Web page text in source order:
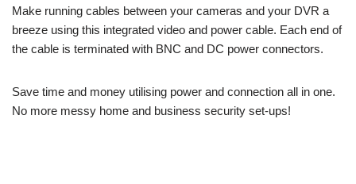
Make running cables between your cameras and your DVR a
breeze using this integrated video and power cable. Each end of
the cable is terminated with BNC and DC power connectors.
Save time and money utilising power and connection all in one.
No more messy home and business security set-ups!